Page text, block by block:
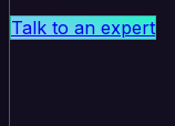
Talk to an expert